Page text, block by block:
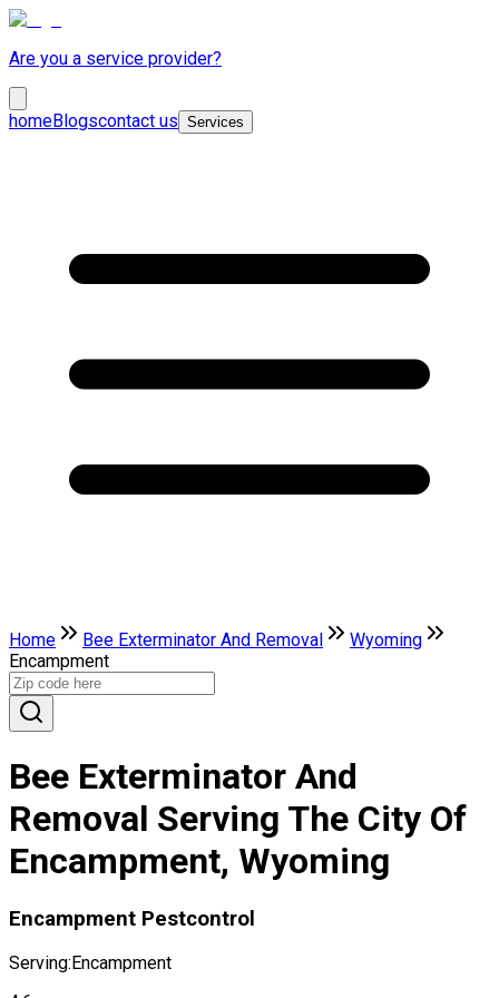
Are you a service provider?
homeBlogscontact us Services
Home Bee Exterminator And Removal
Wyoming
Encampment
Bee Exterminator And
Removal Serving The City Of
Encampment, Wyoming
Encampment Pestcontrol
Serving:Encampment